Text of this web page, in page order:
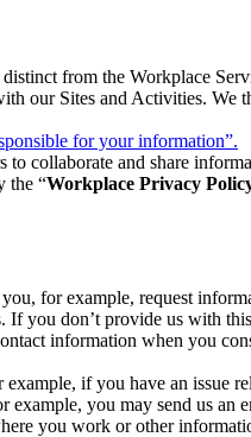
distinct from the Workplace
our Sites and Activities. We
for your information”.
collaborate and share
the “Workplace Privacy
for example, request
If you don’t provide us with
information when you
if you have an issue
example, you may send us an
you work or other